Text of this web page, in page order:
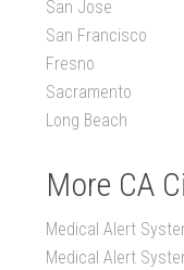
San Jose
San Francisco
Fresno
Sacramento
Long Beach
More CA
Medical Alert
Medical Alert